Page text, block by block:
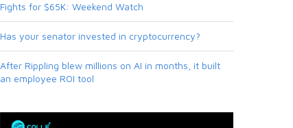
Fights for $65K: Weekend Watch
Has your senator invested in cryptocurrency?
After Rippling blew millions on AI in months, it built
an employee ROI tool